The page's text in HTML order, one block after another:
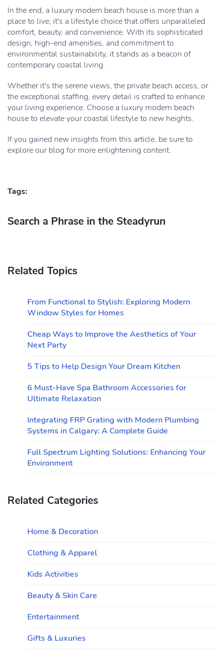
In the end, a luxury modern beach house is more than a
place to live; it's a lifestyle choice that offers unparalleled
comfort, beauty, and convenience. With its sophisticated
design, high-end amenities, and commitment to
environmental sustainability, it stands as a beacon of
contemporary coastal living.
Whether it's the serene views, the private beach access, or
the exceptional staffing, every detail is crafted to enhance
your living experience. Choose a luxury modern beach
house to elevate your coastal lifestyle to new heights.
If you gained new insights from this article, be sure to
explore our blog for more enlightening content.
Tags:
Search a Phrase in the Steadyrun
Related Topics
From Functional to Stylish: Exploring Modern
Window Styles for Homes
Cheap Ways to Improve the Aesthetics of Your
Next Party
5 Tips to Help Design Your Dream Kitchen
6 Must-Have Spa Bathroom Accessories for
Ultimate Relaxation
Integrating FRP Grating with Modern Plumbing
Systems in Calgary: A Complete Guide
Full Spectrum Lighting Solutions: Enhancing Your
Environment
Related Categories
Home & Decoration
Clothing & Apparel
Kids Activities
Beauty & Skin Care
Entertainment
Gifts & Luxuries